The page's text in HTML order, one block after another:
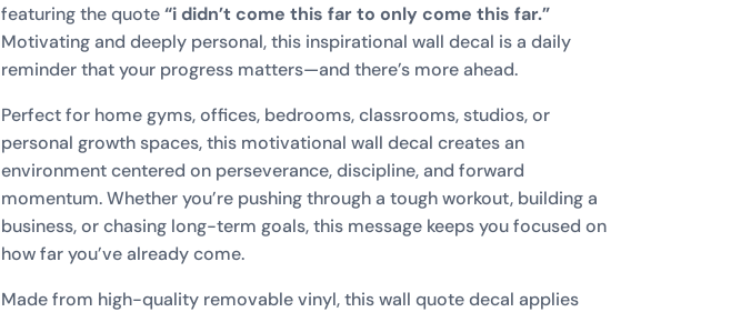
featuring the quote“i didn’t come this far to only come this far.”
Motivating and deeply personal, this inspirational wall decal is a daily
reminder that your progress matters—and there’s more ahead.
Perfect for home gyms, offices, bedrooms, classrooms, studios, or
personal growth spaces, this motivational wall decal creates an
environment centered on perseverance, discipline, and forward
momentum. Whether you’re pushing through a tough workout, building a
business, or chasing long-term goals, this message keeps you focused on
how far you’ve already come.
Made from high-quality removable vinyl, this wall quote decal applies